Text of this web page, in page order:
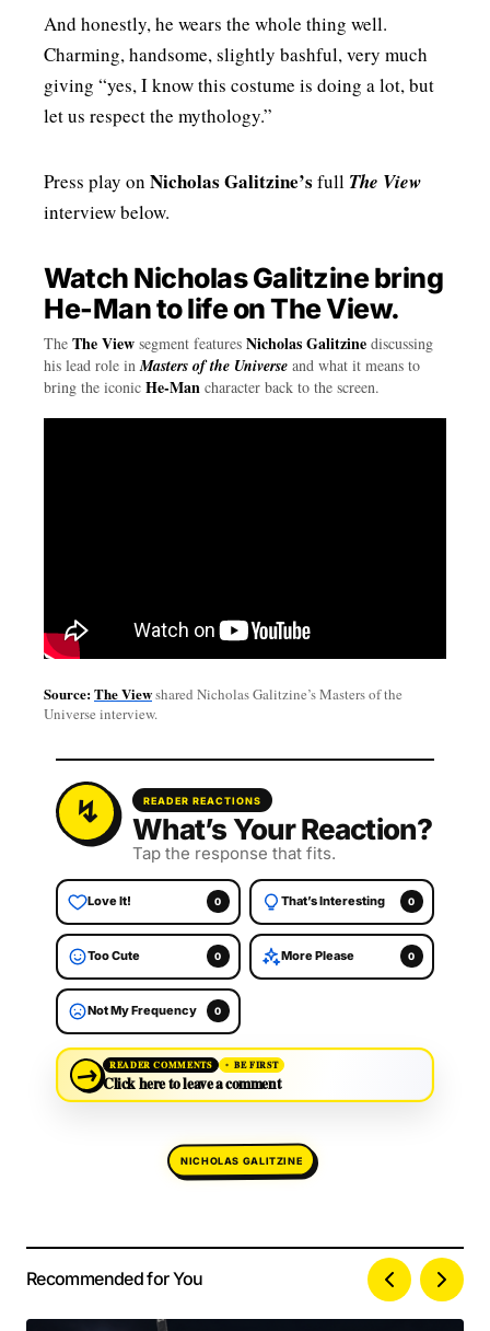
And honestly, he wears the whole thing well.
Charming, handsome, slightly bashful, very much
giving “yes, I know this costume is doing a lot, but
let us respect the mythology.”
Press play on Nicholas Galitzine’s full The View
interview below.
Watch Nicholas Galitzine bring
He-Man to life on The View.
The The View segment features Nicholas Galitzine discussing
his lead role inMasters of the Universe and what it means to
bring the iconic He-Man character back to the screen.
Source:The Viewshared Nicholas Galitzine’s Masters of the
Universe interview.
READER REACTIONS
What’s Your Reaction?
Tap the response that fits.
Love It! 0 That’s Interesting 0
Too Cute 0 More Please 0
Not My Frequency 0
→ READER COMMENTS BE FIRST
Click here to leave a comment
NICHOLAS GALITZINE
Your email address will not be published.
Required fields are marked*
Recommended for You